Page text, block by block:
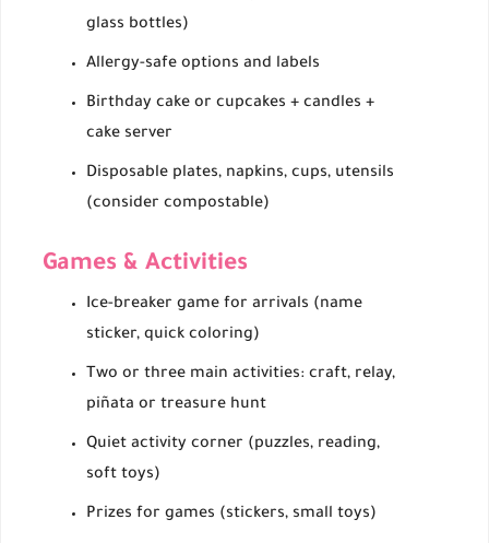
glass bottles)
Allergy-safe options and labels
Birthday cake or cupcakes + candles +
cake server
Disposable plates, napkins, cups, utensils
(consider compostable)
Games & Activities
Ice-breaker game for arrivals (name
sticker, quick coloring)
Two or three main activities: craft, relay,
piñata or treasure hunt
Quiet activity corner (puzzles, reading,
soft toys)
Prizes for games (stickers, small toys)